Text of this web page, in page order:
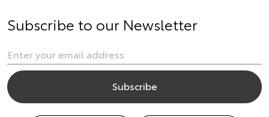
Subscribe to our Newsletter